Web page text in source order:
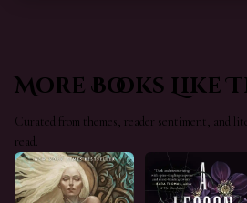
More Books Like
Curated from themes, reader sentiment, and
read.